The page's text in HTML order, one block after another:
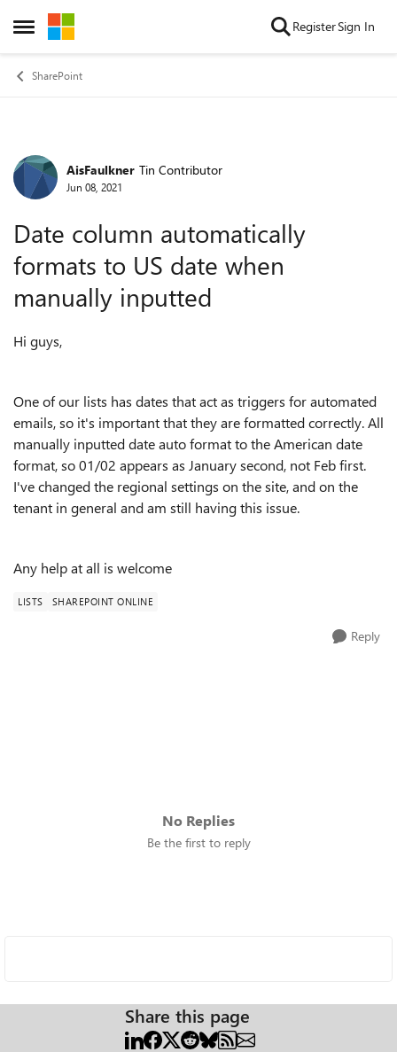
Open Side Menu
Skip to content RegisterSign In
SharePoint
Forum Discussion
AisFaulkner Tin Contributor
Jun 08, 2021
Date column automatically
formats to US date when
manually inputted
Hi guys,
One of our lists has dates that act as triggers for automated
emails, so it's important that they are formatted correctly. All
manually inputted date auto format to the American date
format, so 01/02 appears as January second, not Feb first.
I've changed the regional settings on the site, and on the
tenant in general and am still having this issue.
Any help at all is welcome
LISTS SHAREPOINT ONLINE
Reply
No Replies
Be the first to reply
Share this page